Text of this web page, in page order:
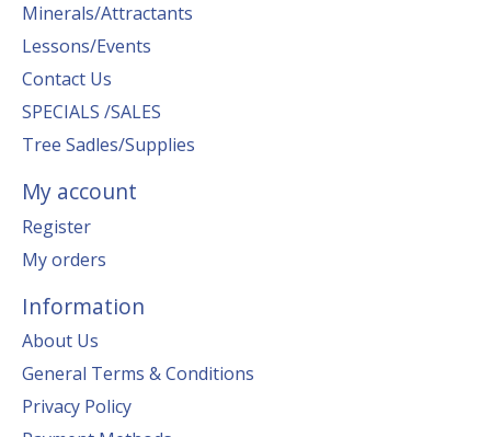
Minerals/Attractants
Lessons/Events
Contact Us
SPECIALS /SALES
Tree Sadles/Supplies
My account
Register
My orders
Information
About Us
General Terms & Conditions
Privacy Policy